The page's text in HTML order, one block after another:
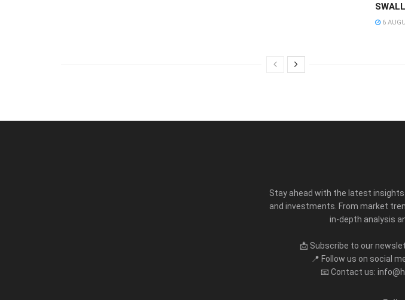
6
Stay ahead with the latest insights
and investments. From market
in-depth analysis
📩 Subscribe to our
📍 Follow us on social
📧 Contact us: